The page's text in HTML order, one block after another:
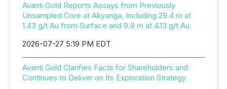
Avanti Gold Reports Assays from Previously
Unsampled Core at Akyanga, Including 29.4 m at
1.43 g/t Au from Surface and 9.9 m at 4.13 g/t Au
2026-07-27 5:19 PM EDT
Avanti Gold Clarifies Facts for Shareholders and
Continues to Deliver on Its Exploration Strategy